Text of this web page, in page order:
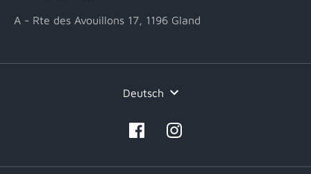
A - Rte des Avouillons 17, 1196 Gland
Deutsch